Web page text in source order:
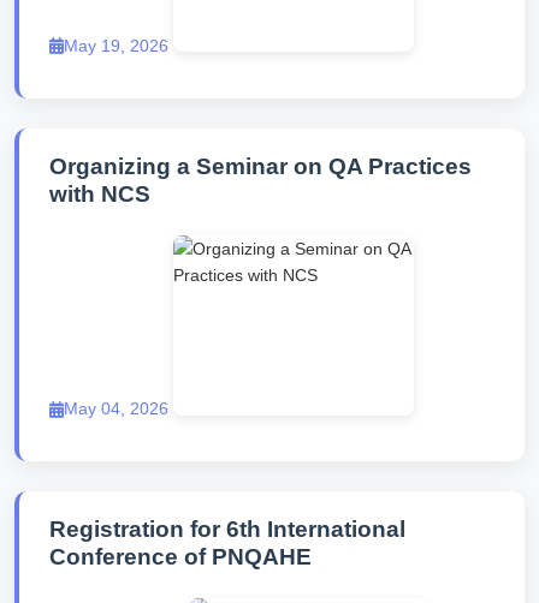
May 19, 2026
Organizing a Seminar on QA Practices
with NCS
May 04, 2026
Registration for 6th International
Conference of PNQAHE